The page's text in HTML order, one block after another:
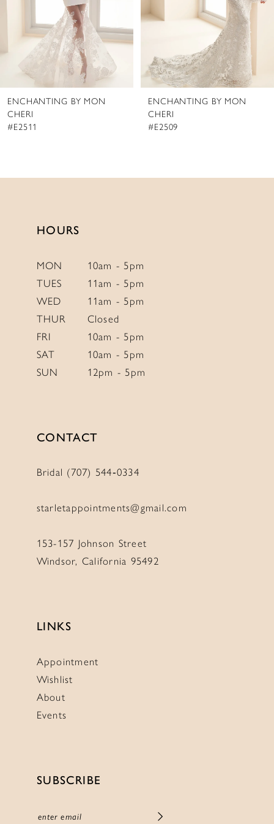
9ENCHANTING BY MON
CHERI
#E2509
ENCHANTING BY MON
CHERI
#E2508
HOURS
MON
10am - 5pm
TUES
11am - 5pm
WED
11am - 5pm
THUR
Closed
FRI
10am - 5pm
SAT
10am - 5pm
SUN
12pm - 5pm
CONTACT
Bridal (707) 544‑0334
starletappointments@gmail.com
153-157 Johnson Street
Windsor, California 95492
LINKS
Appointment
Wishlist
About
Events
SUBSCRIBE